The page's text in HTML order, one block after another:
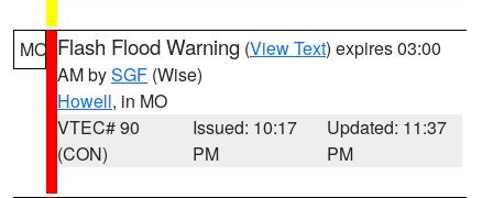
MO Flash Flood Warning (View Text) expires 03:00
AM bySGF (Wise)
Howell, in MO
VTEC# 90
(CON)
Issued: 10:17
PM
Updated: 11:37
PM